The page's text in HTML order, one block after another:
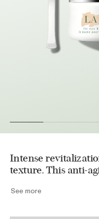
Intense
texture. This anti-
wrinkles. Miracle
See more